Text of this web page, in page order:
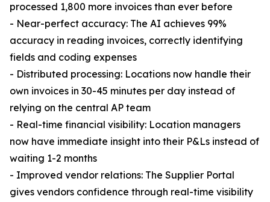
processed 1,800 more invoices than ever before
- Near-perfect accuracy: The AI achieves 99%
accuracy in reading invoices, correctly identifying
fields and coding expenses
- Distributed processing: Locations now handle their
own invoices in 30-45 minutes per day instead of
relying on the central AP team
- Real-time financial visibility: Location managers
now have immediate insight into their P&Ls instead of
waiting 1-2 months
- Improved vendor relations: The Supplier Portal
gives vendors confidence through real-time visibility